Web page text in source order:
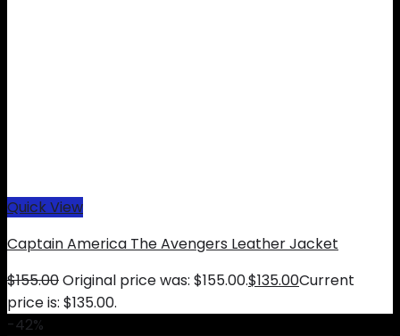
Quick View
Captain America The Avengers Leather Jacket
$155.00Original price was: $155.00.$135.00Current
price is: $135.00.
-42%